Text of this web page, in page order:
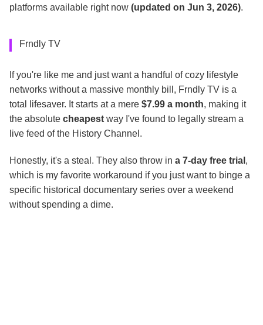
platforms available right now (updated on Jun 3, 2026).
Frndly TV
If you're like me and just want a handful of cozy lifestyle
networks without a massive monthly bill, Frndly TV is a
total lifesaver. It starts at a mere $7.99 a month, making it
the absolute cheapest way I've found to legally stream a
live feed of the History Channel.
Honestly, it's a steal. They also throw in a 7-day free trial ,
which is my favorite workaround if you just want to binge a
specific historical documentary series over a weekend
without spending a dime.